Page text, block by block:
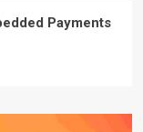
Payments